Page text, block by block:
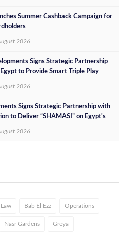
Summer Cashback Campaign for
2026
Signs Strategic Partnership
to Provide Smart Triple Play
2026
Signs Strategic Partnership with
to Deliver “SHAMASI” on Egypt's
2026
Law Bab El Ezz Operations
Nasr Gardens Greya